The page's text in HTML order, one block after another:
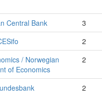
Central Bank
3
2
/ Norwegian
of Economics
2
2